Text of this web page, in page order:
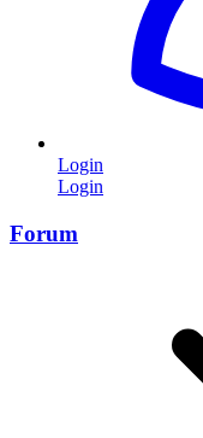
Login
Login
Forum